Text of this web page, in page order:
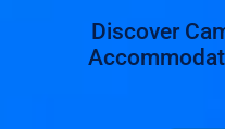
Discover